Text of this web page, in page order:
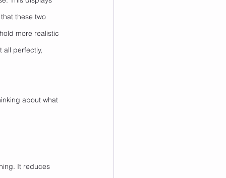
these two
more realistic
all perfectly,
about what
It reduces